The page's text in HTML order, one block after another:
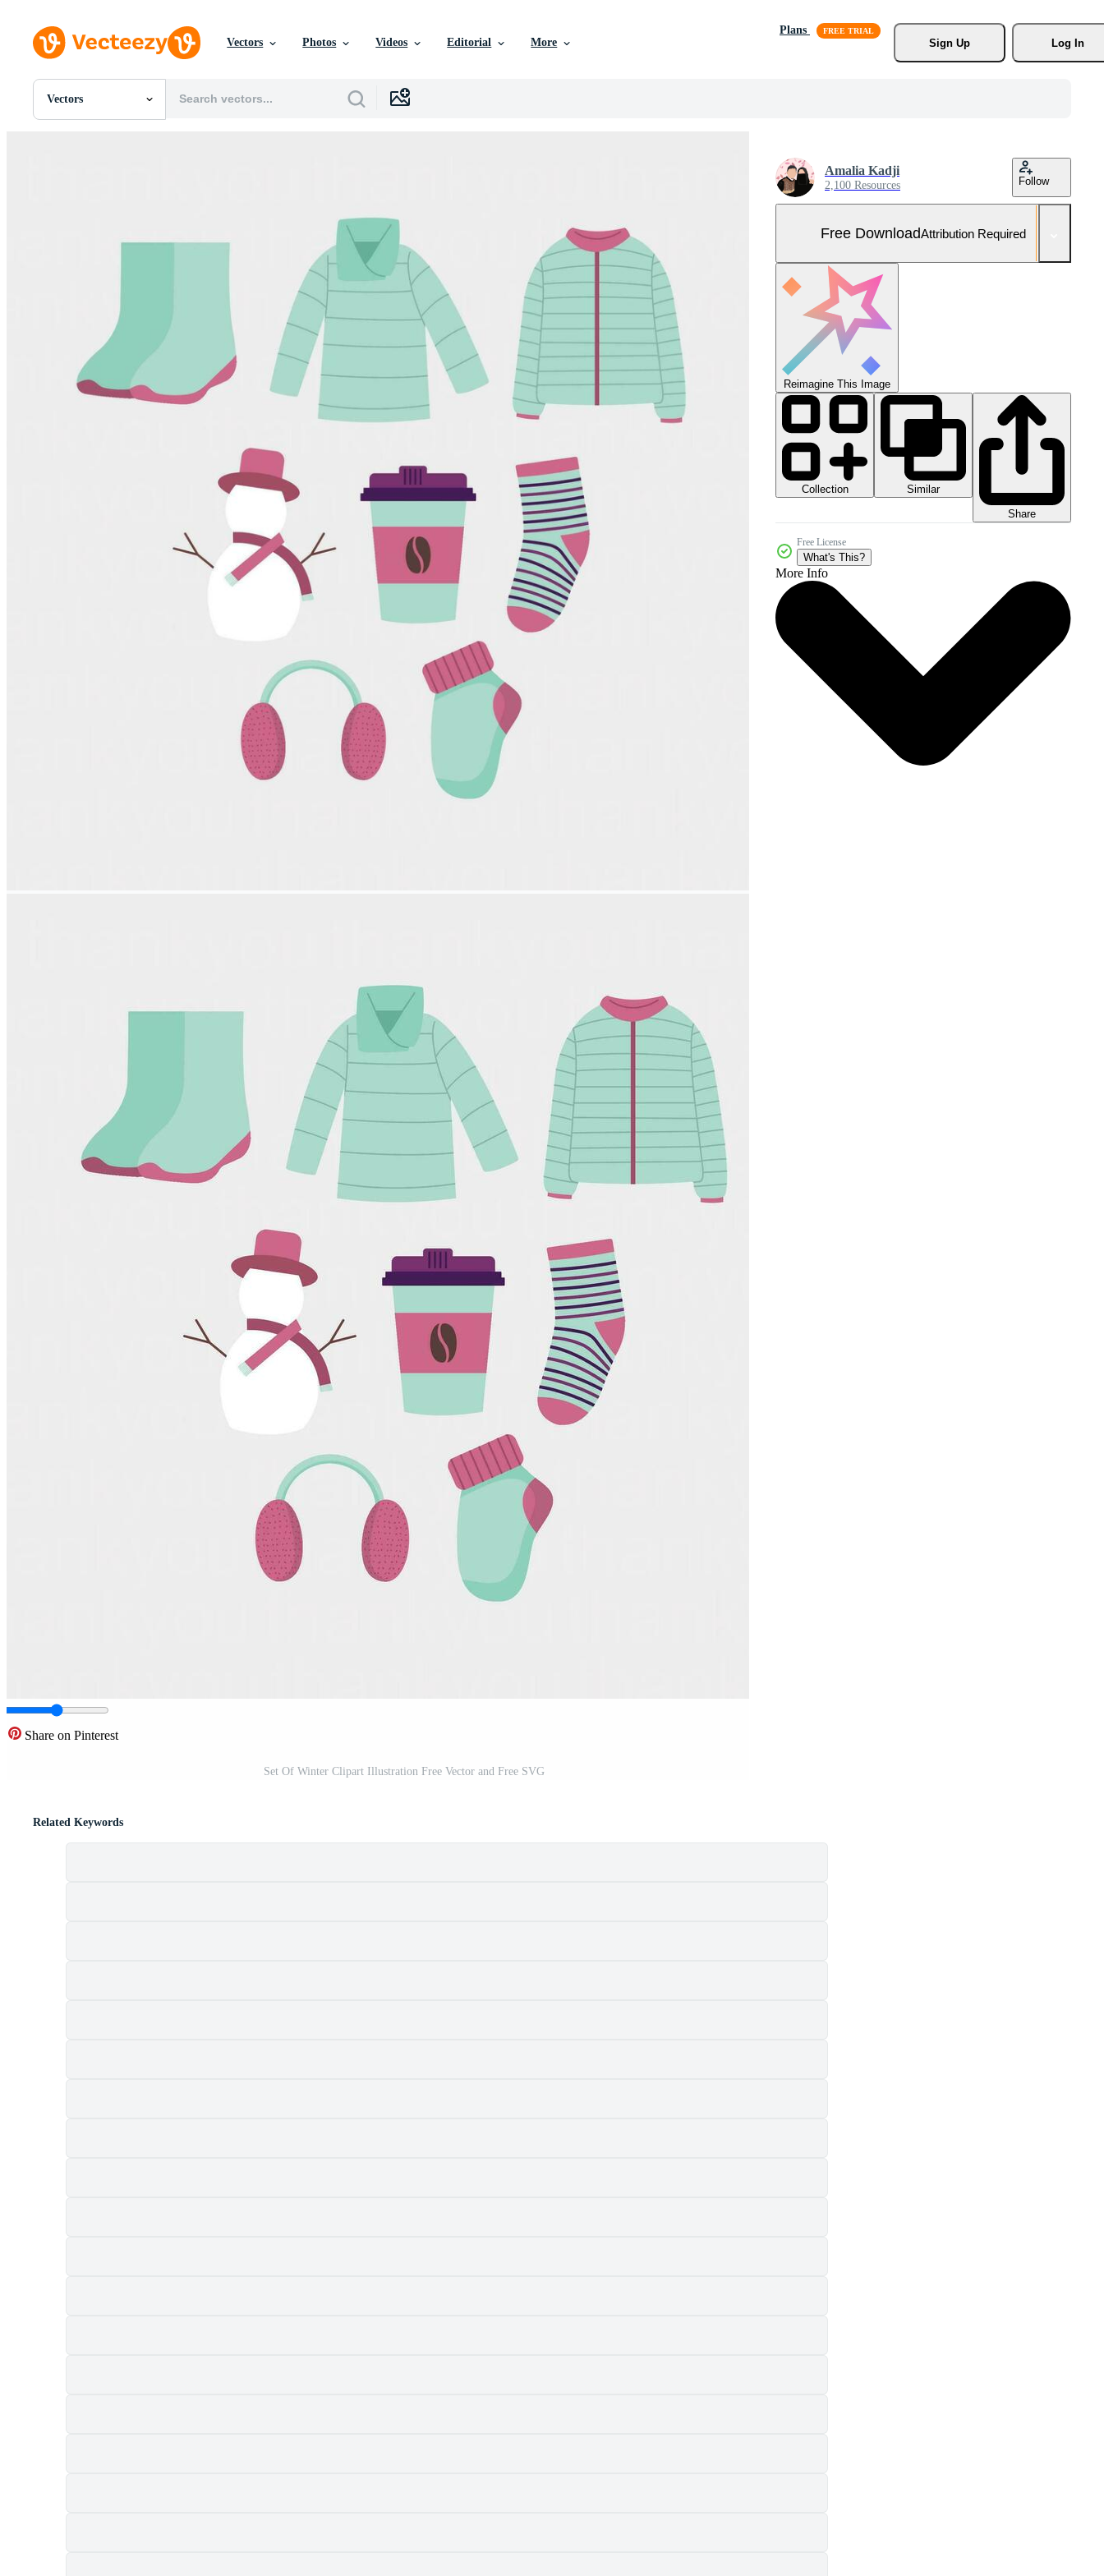
Vectors Photos Videos Editorial More
Plans
Sign Up
Log In
Vectors
All Images
Share on Pinterest
Set Of Winter Clipart Illustration Free Vector and Free SVG
Amalia Kadji
2,100 Resources Follow
Free DownloadAttribution Required
Reimagine This Image
Collection
Similar
Share
Free License
What's This?
More Info
Related Keywords